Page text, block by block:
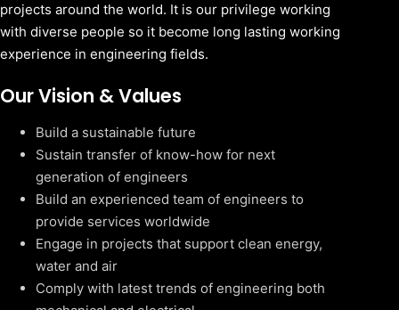
projects around the world. It is our privilege working
with diverse people so it become long lasting working
experience in engineering fields.
Our Vision & Values
Build a sustainable future
Sustain transfer of know-how for next
generation of engineers
Build an experienced team of engineers to
provide services worldwide
Engage in projects that support clean energy,
water and air
Comply with latest trends of engineering both